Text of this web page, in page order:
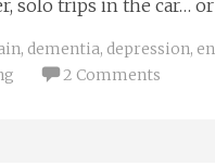
solo trips in the car…
, dementia, depression,
2 Comments